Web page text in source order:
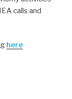
calls and
here